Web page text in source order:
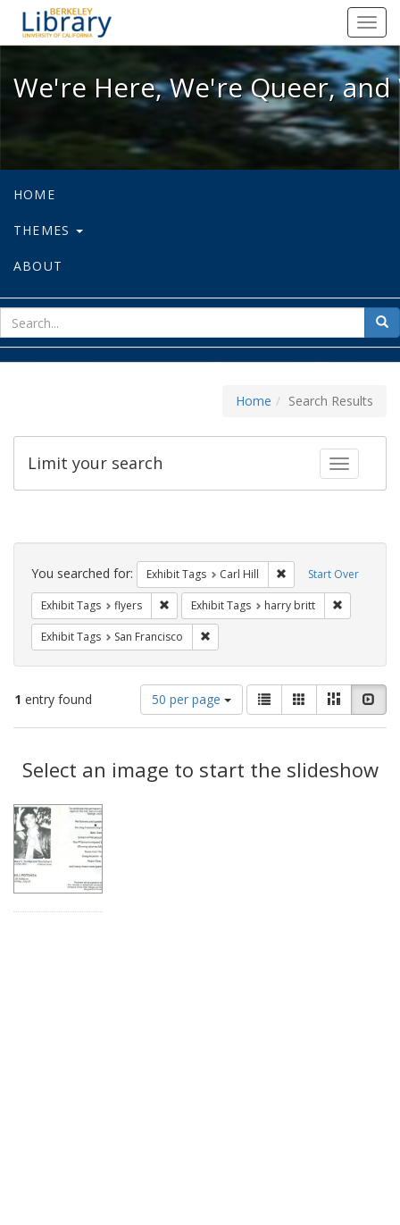
We're Here, We're Queer, and
We're Here, We're Queer,
HOME
THEMES
ABOUT
for
Home Search Results
Toggle
Limit your search
Search
Constraints Start Over
You searched for: Exhibit Tags Carl Hill Remove constraint
Exhibit Tags flyers Remove constraint Exhibit Tags: flyers
Exhibit Tags harry britt
Exhibit Tags San Francisco
1 entry found
Number
of
results
display
per
50 per page
View
results
as:
List GalleryMasonry
Results
Select an image to start the slideshow